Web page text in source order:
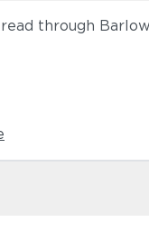
through